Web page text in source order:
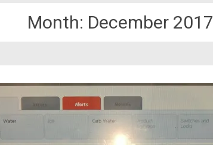
Month: December 2017